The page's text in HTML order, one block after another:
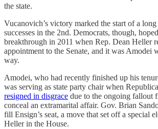
the state.
Vucanovich’s victory marked the start of a
successes in the 2nd. Democrats, though,
breakthrough in 2011 when Rep. Dean Heller
appointment to the Senate, and it was Amodei
way.
Amodei, who had recently finished up his
was serving as state party chair when
resigned in disgrace due to the ongoing fallout
conceal an extramarital affair. Gov. Brian
fill Ensign’s seat, a move that set off a special
Heller in the House.